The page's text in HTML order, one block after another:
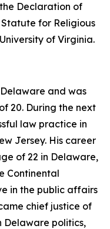
Declaration of
for Religious
of Virginia.
and was
20. During the next
law practice in
Jersey. His career
of 22 in Delaware,
Continental
in the public affairs
chief justice of
Delaware politics,